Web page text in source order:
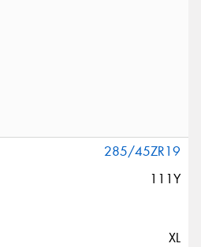
285/45ZR19
111Y
XL